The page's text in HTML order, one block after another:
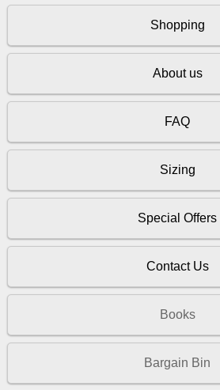
Shopping
About us
FAQ
Sizing
Special Offers
Contact Us
Books
Bargain Bin